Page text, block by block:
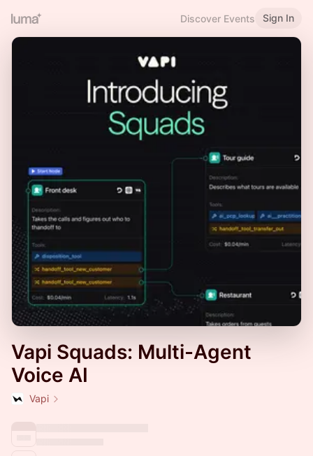
Discover Events Sign In
Vapi Squads: Multi-Agent
Voice AI
Vapi